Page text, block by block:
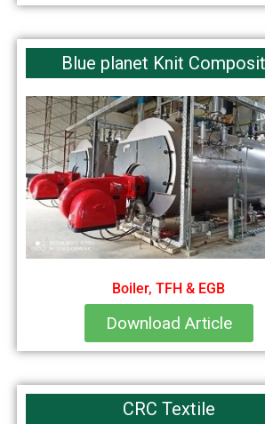
Blue planet Knit
Boiler, TFH & EGB
Download Article
CRC Textile